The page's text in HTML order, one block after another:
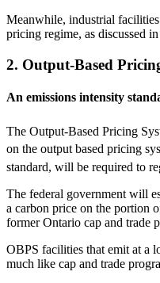
Meanwhile, industrial facilities
pricing regime, as discussed
2. Output-Based
An emissions intensity
The Output-Based Pricing
on the output based pricing
standard, will be required to
The federal government will
a carbon price on the portion
former Ontario cap and trade
OBPS facilities that emit at a
much like cap and trade